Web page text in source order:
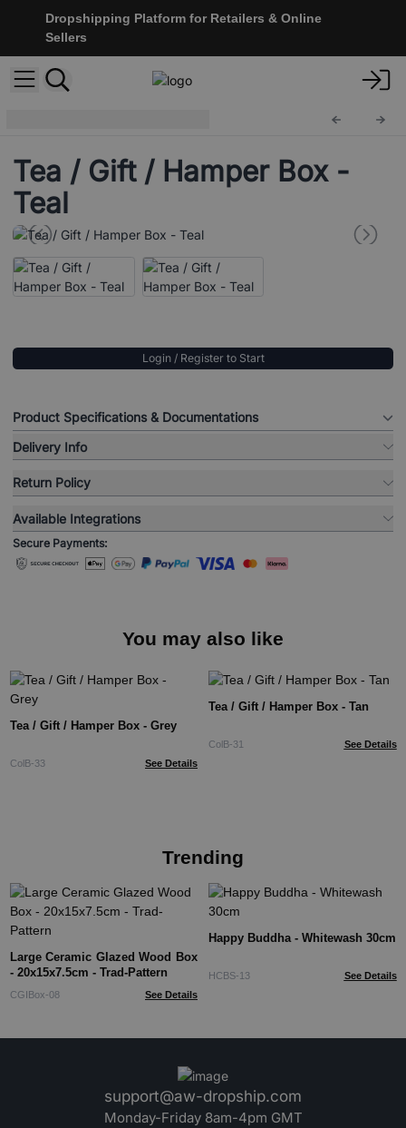
Dropshipping Platform for Retailers & Online
Sellers
Tea / Gift / Hamper Box -
Teal
Login / Register to Start
Product Specifications & Documentations
Delivery Info
Return Policy
Available Integrations
Secure Payments:
You may also like
Tea / Gift / Hamper Box - Grey
ColB-33 See Details
Tea / Gift / Hamper Box - Tan
ColB-31 See Details
Trending
Large Ceramic Glazed Wood Box
- 20x15x7.5cm - Trad-Pattern
CGIBox-08 See Details
Happy Buddha - Whitewash 30cm
HCBS-13 See Details
support@aw-dropship.com
Monday-Friday 8am-4pm GMT